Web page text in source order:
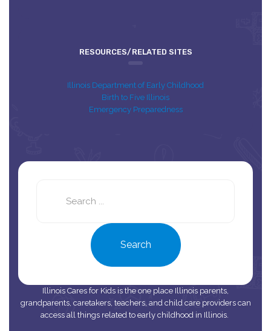
RESOURCES/RELATED SITES
Illinois Department of Early Childhood
Birth to Five Illinois
Emergency Preparedness
Search
Illinois Cares for Kids is the one place Illinois parents,
grandparents, caretakers, teachers, and child care providers can
access all things related to early childhood in Illinois.